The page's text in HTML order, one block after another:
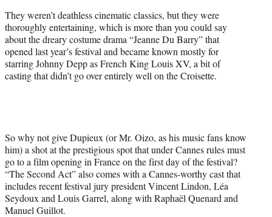
They weren’t deathless cinematic classics, but they were
thoroughly entertaining, which is more than you could say
about the dreary costume drama “Jeanne Du Barry” that
opened last year’s festival and became known mostly for
starring Johnny Depp as French King Louis XV, a bit of
casting that didn’t go over entirely well on the Croisette.
So why not give Dupieux (or Mr. Oizo, as his music fans know
him) a shot at the prestigious spot that under Cannes rules must
go to a film opening in France on the first day of the festival?
“The Second Act” also comes with a Cannes-worthy cast that
includes recent festival jury president Vincent Lindon, Léa
Seydoux and Louis Garrel, along with Raphaël Quenard and
Manuel Guillot.